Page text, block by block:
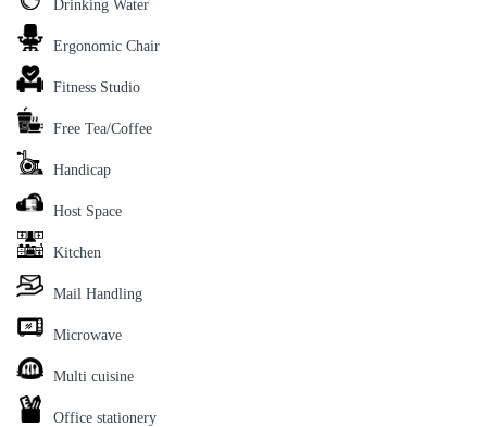
Drinking Water
Ergonomic Chair
Fitness Studio
Free Tea/Coffee
Handicap
Host Space
Kitchen
Mail Handling
Microwave
Multi cuisine
Office stationery